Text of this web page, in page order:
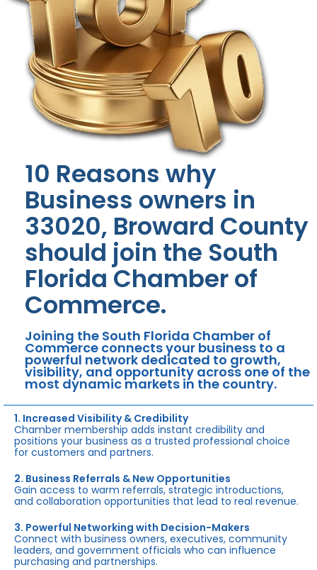
10 Reasons why
Business owners in
33020, Broward County
should join the South
Florida Chamber of
Commerce.
Joining the South Florida Chamber of
Commerce connects your business to a
powerful network dedicated to growth,
visibility, and opportunity across one of the
most dynamic markets in the country.
1. Increased Visibility & Credibility
Chamber membership adds instant credibility and
positions your business as a trusted professional choice
for customers and partners.
2. Business Referrals & New Opportunities
Gain access to warm referrals, strategic introductions,
and collaboration opportunities that lead to real revenue.
3. Powerful Networking with Decision-Makers
Connect with business owners, executives, community
leaders, and government officials who can influence
purchasing and partnerships.